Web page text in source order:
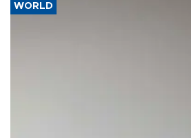
WORLD